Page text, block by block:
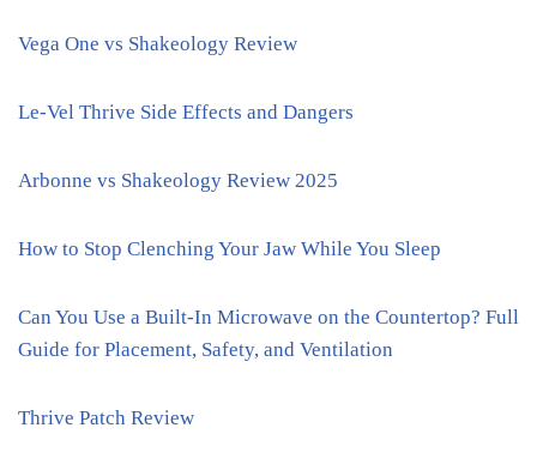
Vega One vs Shakeology Review
Le-Vel Thrive Side Effects and Dangers
Arbonne vs Shakeology Review 2025
How to Stop Clenching Your Jaw While You Sleep
Can You Use a Built-In Microwave on the Countertop? Full
Guide for Placement, Safety, and Ventilation
Thrive Patch Review